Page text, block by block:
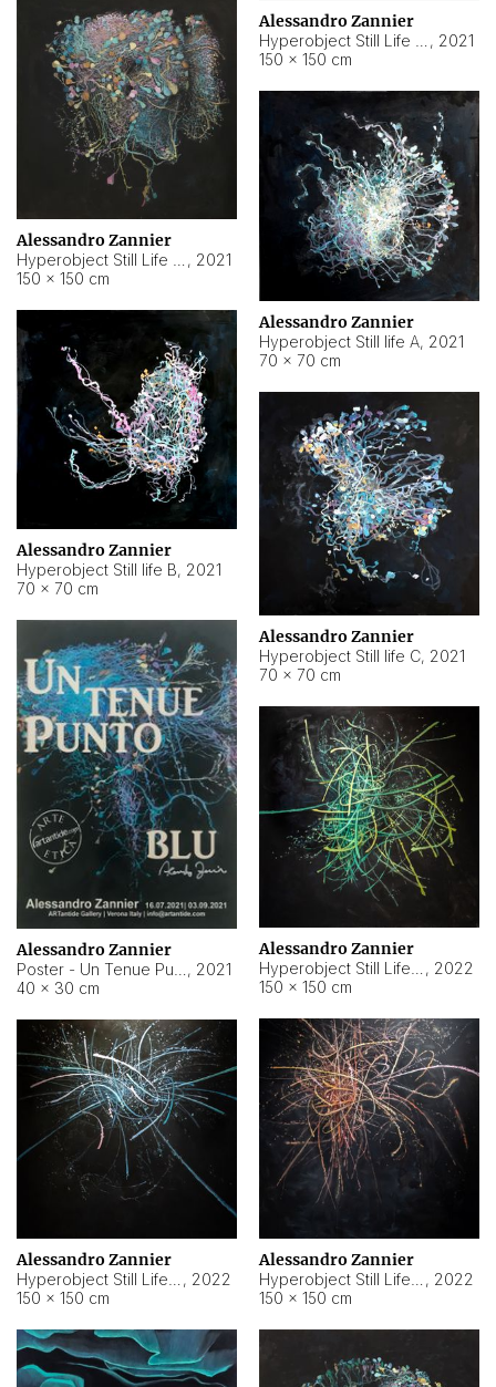
Alessandro Zannier
, 2021
150 × 150 cm
Alessandro Zannier
, 2021
150 × 150 cm
Alessandro Zannier
Hyperobject Still life A, 2021
70 × 70 cm
Alessandro Zannier
Hyperobject Still life B, 2021
70 × 70 cm
Alessandro Zannier
Hyperobject Still life C, 2021
70 × 70 cm
Alessandro Zannier
, 2021
40 × 30 cm
Alessandro Zannier
, 2022
150 × 150 cm
Alessandro Zannier
, 2022
150 × 150 cm
Alessandro Zannier
, 2022
150 × 150 cm